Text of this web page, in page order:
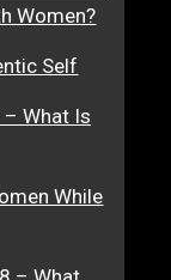
Women?
Self
What Is
While